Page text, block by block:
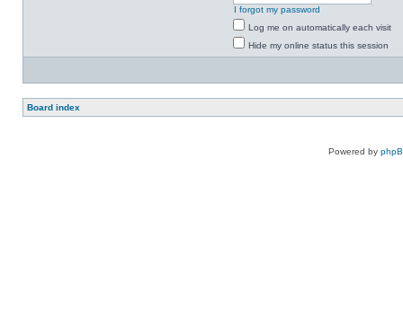
I forgot my password
Log me on automatically each visit
Hide my online status this session
Board index
Powered by